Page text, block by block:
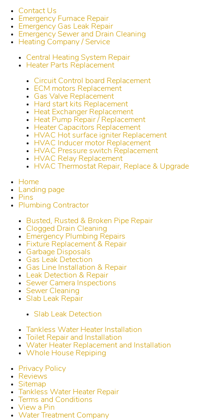
Contact Us
Emergency Furnace Repair
Emergency Gas Leak Repair
Emergency Sewer and Drain Cleaning
Heating Company / Service
Central Heating System Repair
Heater Parts Replacement
Circuit Control board Replacement
ECM motors Replacement
Gas Valve Replacement
Hard start kits Replacement
Heat Exchanger Replacement
Heat Pump Repair / Replacement
Heater Capacitors Replacement
HVAC Hot surface igniter Replacement
HVAC Inducer motor Replacement
HVAC Pressure switch Replacement
HVAC Relay Replacement
HVAC Thermostat Repair, Replace & Upgrade
Home
Landing page
Pins
Plumbing Contractor
Busted, Rusted & Broken Pipe Repair
Clogged Drain Cleaning
Emergency Plumbing Repairs
Fixture Replacement & Repair
Garbage Disposals
Gas Leak Detection
Gas Line Installation & Repair
Leak Detection & Repair
Sewer Camera Inspections
Sewer Cleaning
Slab Leak Repair
Slab Leak Detection
Tankless Water Heater Installation
Toilet Repair and Installation
Water Heater Replacement and Installation
Whole House Repiping
Privacy Policy
Reviews
Sitemap
Tankless Water Heater Repair
Terms and Conditions
View a Pin
Water Treatment Company